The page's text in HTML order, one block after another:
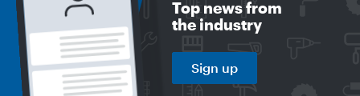
Top news from
the industry
Sign up